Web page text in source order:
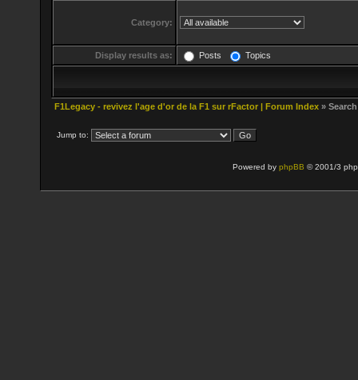
Category:
Display results as: Posts Topics
F1Legacy - revivez l'age d'or de la F1 sur rFactor | Forum Index » Search
Jump to:
Powered by phpBB © 2001/3